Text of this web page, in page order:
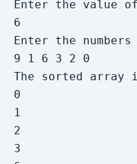
Enter the value
6
Enter the
9 1 6 3 2 0
The sorted array
0
1
2
3